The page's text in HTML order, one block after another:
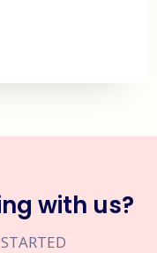
with us?